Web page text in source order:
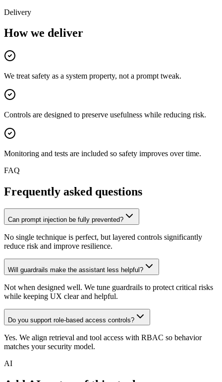
Delivery
How we deliver
We treat safety as a system property, not a prompt tweak.
Controls are designed to preserve usefulness while reducing risk.
Monitoring and tests are included so safety improves over time.
FAQ
Frequently asked questions
Can prompt injection be fully prevented?
No single technique is perfect, but layered controls significantly
reduce risk and improve resilience.
Will guardrails make the assistant less helpful?
Not when designed well. We tune guardrails to protect critical risks
while keeping UX clear and helpful.
Do you support role-based access controls?
Yes. We align retrieval and tool access with RBAC so behavior
matches your security model.
AI